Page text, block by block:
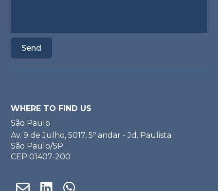
WHERE TO FIND US
São Paulo
Av. 9 de Julho, 5017, 5º andar - Jd. Paulista
São Paulo/SP
CEP 01407-200